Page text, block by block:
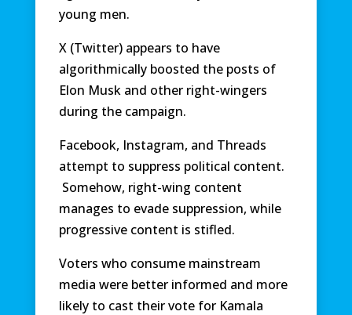
young men.
X (Twitter) appears to have
algorithmically boosted the posts of
Elon Musk and other right-wingers
during the campaign.
Facebook, Instagram, and Threads
attempt to suppress political content.
Somehow, right-wing content
manages to evade suppression, while
progressive content is stifled.
Voters who consume mainstream
media were better informed and more
likely to cast their vote for Kamala